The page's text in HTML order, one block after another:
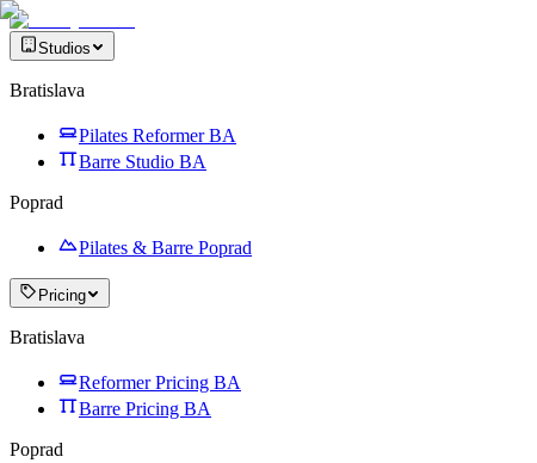
Studios
Bratislava
Pilates Reformer BA
Barre Studio BA
Poprad
Pilates & Barre Poprad
Pricing
Bratislava
Reformer Pricing BA
Barre Pricing BA
Poprad